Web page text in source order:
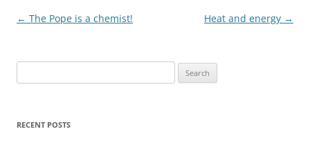
Post
← The Pope is a chemist! Heat and energy →
for:
RECENT POSTS